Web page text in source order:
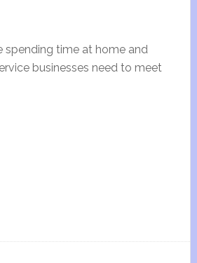
spending time at home and
businesses need to meet